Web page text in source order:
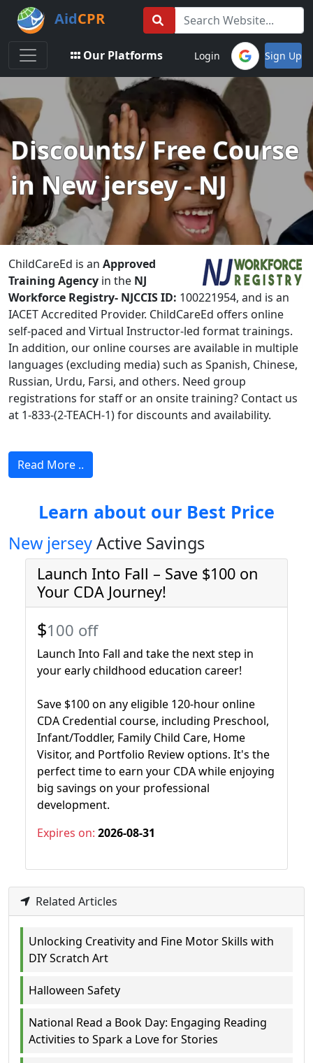
AidCPR
Toggle navigation
Our Platforms Login Sign Up
Discounts/ Free Course
in New jersey - NJ
ChildCareEd is an Approved
Training Agency in the NJ
Workforce Registry- NJCCIS ID: 100221954, and is an
IACET Accredited Provider. ChildCareEd offers online
self-paced and Virtual Instructor-led format trainings.
In addition, our online courses are available in multiple
languages (excluding media) such as Spanish, Chinese,
Russian, Urdu, Farsi, and others. Need group
registrations for staff or an onsite training? Contact us
at 1-833-(2-TEACH-1) for discounts and availability.
Read More ..
Learn about our Best Price
New jerseyActive Savings
Launch Into Fall – Save $100 on
Your CDA Journey!
$100 off
Launch Into Fall and take the next step in
your early childhood education career!
Save $100 on any eligible 120-hour online
CDA Credential course, including Preschool,
Infant/Toddler, Family Child Care, Home
Visitor, and Portfolio Review options. It's the
perfect time to earn your CDA while enjoying
big savings on your professional
development.
Expires on: 2026-08-31
Related Articles
Unlocking Creativity and Fine Motor Skills with
DIY Scratch Art
Halloween Safety
National Read a Book Day: Engaging Reading
Activities to Spark a Love for Stories